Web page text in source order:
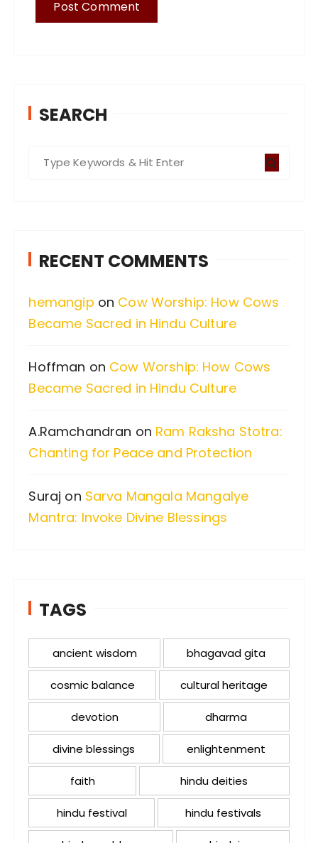
SEARCH
h
o
r
RECENT COMMENTS
hemangip on Cow Worship: How Cows
Became Sacred in Hindu Culture
Hoffman on Cow Worship: How Cows
Became Sacred in Hindu Culture
A.Ramchandran on Ram Raksha Stotra:
Chanting for Peace and Protection
Suraj on Sarva Mangala Mangalye
Mantra: Invoke Divine Blessings
TAGS
ancient wisdom bhagavad gita
cosmic balance cultural heritage
devotion dharma
divine blessings enlightenment
faith hindu deities
hindu festival hindu festivals